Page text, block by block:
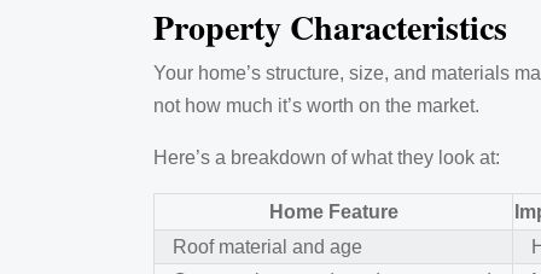
Property Characteristics
Your home’s structure, size, and materials
not how much it’s worth on the market.
Here’s a breakdown of what they look at:
Home Feature
Roof material and age